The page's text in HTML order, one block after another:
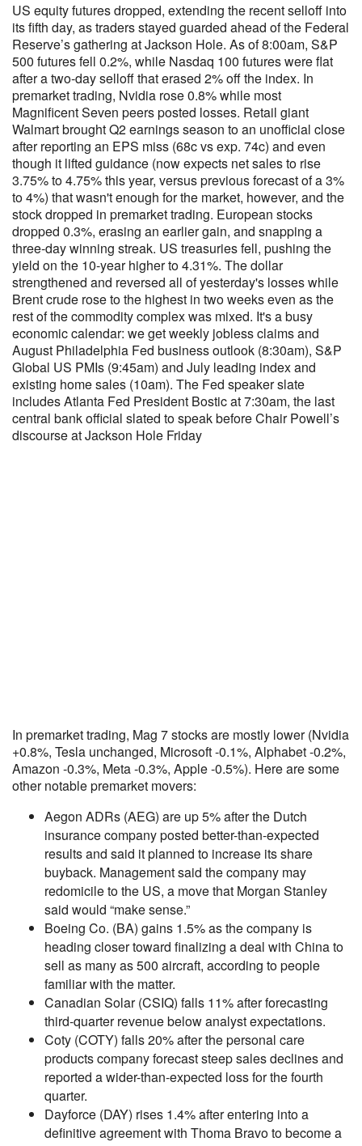
US equity futures dropped, extending the recent selloff into
its fifth day, as traders stayed guarded ahead of the Federal
Reserve’s gathering at Jackson Hole. As of 8:00am, S&P
500 futures fell 0.2%, while Nasdaq 100 futures were flat
after a two-day selloff that erased 2% off the index. In
premarket trading, Nvidia rose 0.8% while most
Magnificent Seven peers posted losses. Retail giant
Walmart brought Q2 earnings season to an unofficial close
after reporting an EPS miss (68c vs exp. 74c) and even
though it lifted guidance (now expects net sales to rise
3.75% to 4.75% this year, versus previous forecast of a 3%
to 4%) that wasn't enough for the market, however, and the
stock dropped in premarket trading. European stocks
dropped 0.3%, erasing an earlier gain, and snapping a
three-day winning streak. US treasuries fell, pushing the
yield on the 10-year higher to 4.31%. The dollar
strengthened and reversed all of yesterday's losses while
Brent crude rose to the highest in two weeks even as the
rest of the commodity complex was mixed. It's a busy
economic calendar: we get weekly jobless claims and
August Philadelphia Fed business outlook (8:30am), S&P
Global US PMIs (9:45am) and July leading index and
existing home sales (10am). The Fed speaker slate
includes Atlanta Fed President Bostic at 7:30am, the last
central bank official slated to speak before Chair Powell’s
discourse at Jackson Hole Friday
In premarket trading, Mag 7 stocks are mostly lower (Nvidia
+0.8%, Tesla unchanged, Microsoft -0.1%, Alphabet -0.2%,
Amazon -0.3%, Meta -0.3%, Apple -0.5%). Here are some
other notable premarket movers:
Aegon ADRs (AEG) are up 5% after the Dutch
insurance company posted better-than-expected
results and said it planned to increase its share
buyback. Management said the company may
redomicile to the US, a move that Morgan Stanley
said would “make sense.”
Boeing Co. (BA) gains 1.5% as the company is
heading closer toward finalizing a deal with China to
sell as many as 500 aircraft, according to people
familiar with the matter.
Canadian Solar (CSIQ) falls 11% after forecasting
third-quarter revenue below analyst expectations.
Coty (COTY) falls 20% after the personal care
products company forecast steep sales declines and
reported a wider-than-expected loss for the fourth
quarter.
Dayforce (DAY) rises 1.4% after entering into a
definitive agreement with Thoma Bravo to become a